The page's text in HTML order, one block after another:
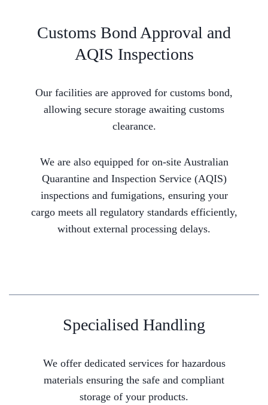
Customs Bond Approval and
AQIS Inspections
Our facilities are approved for customs bond,
allowing secure storage awaiting customs
clearance.
We are also equipped for on-site Australian
Quarantine and Inspection Service (AQIS)
inspections and fumigations, ensuring your
cargo meets all regulatory standards efficiently,
without external processing delays.
Specialised Handling
We offer dedicated services for hazardous
materials ensuring the safe and compliant
storage of your products.